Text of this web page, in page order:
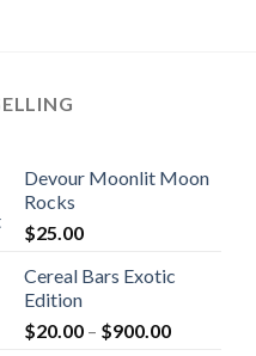
Devour Moonlit Moon
Rocks
$25.00
Cereal Bars Exotic
Edition
$20.00 – $900.00Price